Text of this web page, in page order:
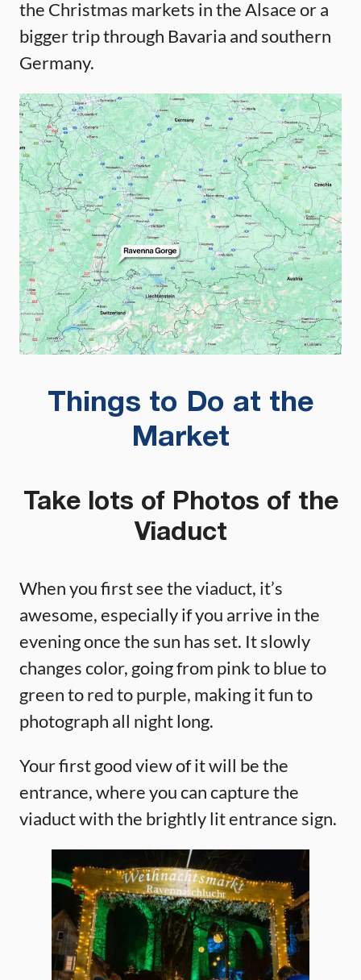
the Christmas markets in the Alsace or a
bigger trip through Bavaria and southern
Germany.
Things to Do at the
Market
Take lots of Photos of the
Viaduct
When you first see the viaduct, it’s
awesome, especially if you arrive in the
evening once the sun has set. It slowly
changes color, going from pink to blue to
green to red to purple, making it fun to
photograph all night long.
Your first good view of it will be the
entrance, where you can capture the
viaduct with the brightly lit entrance sign.